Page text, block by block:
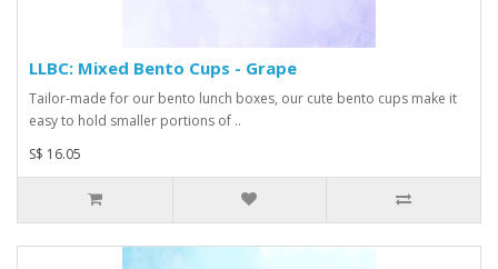
LLBC: Mixed Bento Cups - Grape
Tailor-made for our bento lunch boxes, our cute bento cups make it
easy to hold smaller portions of ..
S$ 16.05